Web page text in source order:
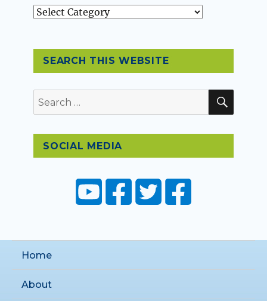
Topics
SEARCH THIS WEBSITE
Search
for:
SOCIAL MEDIA
Home
About